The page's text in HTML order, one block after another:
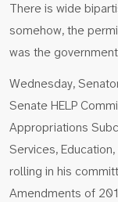
There is wide
somehow, the
was the
Wednesday,
Senate HELP
Appropriations
Services,
rolling in his
Amendments of